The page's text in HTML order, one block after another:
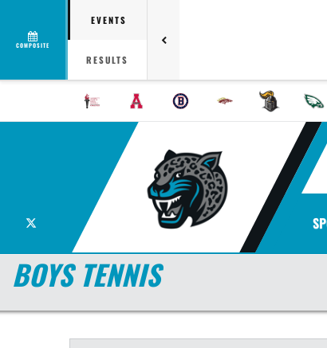
COMPOSITE
EVENTS
RESULTS
BOYS TENNIS